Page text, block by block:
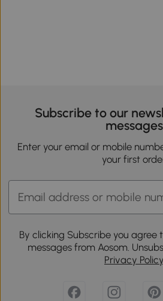
Subscribe to our
messages
Enter your email or mobile
your first
By clicking Subscribe you agree
messages from Aosom.
Privacy Policy